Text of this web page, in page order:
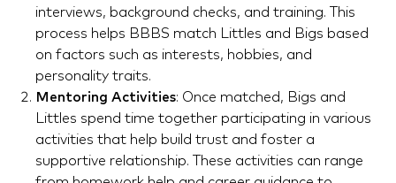
interviews, background checks, and training. This
process helps BBBS match Littles and Bigs based
on factors such as interests, hobbies, and
personality traits.
Mentoring Activities: Once matched, Bigs and
Littles spend time together participating in various
activities that help build trust and foster a
supportive relationship. These activities can range